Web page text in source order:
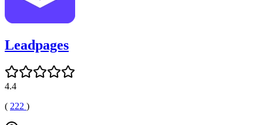
Leadpages
4.4
( 222 )